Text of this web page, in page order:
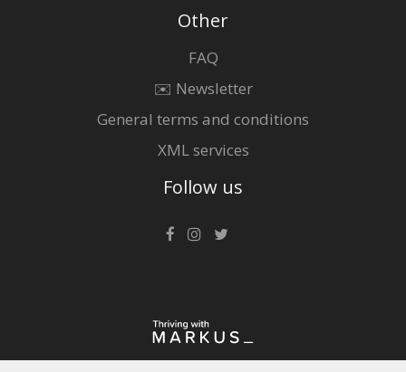
Other
FAQ
✉️ Newsletter
General terms and conditions
XML services
Follow us